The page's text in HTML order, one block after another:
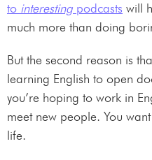
to interesting podcasts will
much more than doing
But the second reason is
learning English to open
you’re hoping to work in
meet new people. You
life.